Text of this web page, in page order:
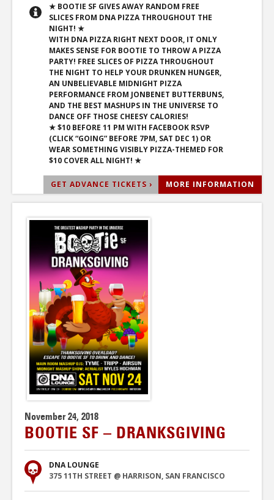
★ BOOTIE SF GIVES AWAY RANDOM FREE
SLICES FROM DNA PIZZA THROUGHOUT THE
NIGHT! ★
WITH DNA PIZZA RIGHT NEXT DOOR, IT ONLY
MAKES SENSE FOR BOOTIE TO THROW A PIZZA
PARTY! FREE SLICES OF PIZZA THROUGHOUT
THE NIGHT TO HELP YOUR DRUNKEN HUNGER,
AN UNBELIEVABLE MIDNIGHT PIZZA
PERFORMANCE FROM JONBENET BUTTERBUNS,
AND THE BEST MASHUPS IN THE UNIVERSE TO
DANCE OFF THOSE CHEESY CALORIES!
★ $10 BEFORE 11 PM WITH FACEBOOK RSVP
(CLICK “GOING” BEFORE 7PM, SAT DEC 1) OR
WEAR SOMETHING VISIBLY PIZZA-THEMED FOR
$10 COVER ALL NIGHT! ★
GET ADVANCE TICKETS › MORE INFORMATION
November 24, 2018
BOOTIE SF – DRANKSGIVING
DNA LOUNGE
375 11TH STREET @ HARRISON, SAN FRANCISCO